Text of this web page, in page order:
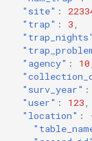
"site" :
"trap" : 3
"trap_nights"
"agency" : 10
"surv_year" :
"user" : 123
"location" :